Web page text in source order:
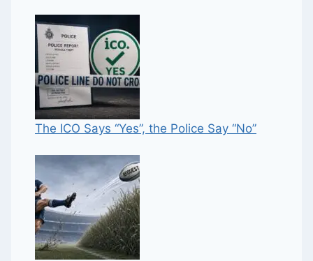
The ICO Says “Yes”, the Police Say “No”